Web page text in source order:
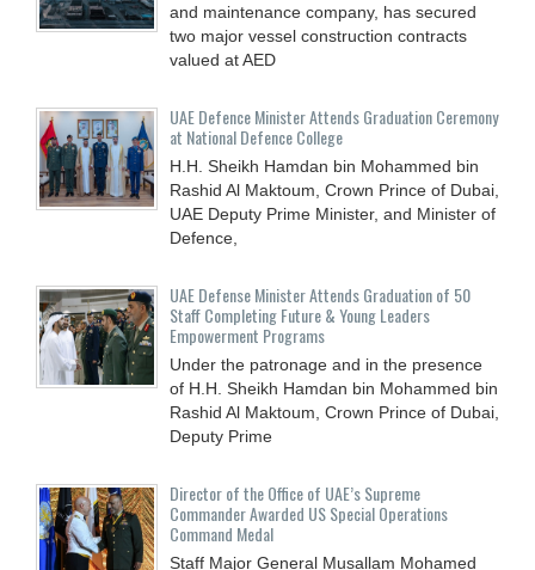
and ‎maintenance company, has secured
two major vessel construction contracts
valued at ‎AED
UAE Defence Minister Attends Graduation Ceremony
at National Defence College
H.H. Sheikh Hamdan bin Mohammed bin
Rashid Al Maktoum, Crown Prince of Dubai,
UAE Deputy Prime Minister, and Minister of
Defence,
UAE Defense Minister Attends Graduation of 50
Staff Completing Future & Young Leaders
Empowerment Programs
Under the patronage and in the presence
of H.H. Sheikh Hamdan bin Mohammed bin
Rashid Al Maktoum, Crown Prince of Dubai,
Deputy Prime
Director of the Office of UAE’s Supreme
Commander Awarded US Special Operations
Command Medal
Staff Major General Musallam Mohamed